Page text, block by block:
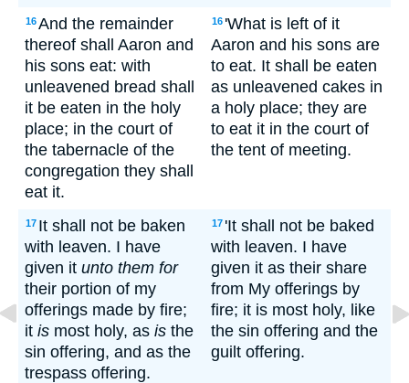
16And the remainder
thereof shall Aaron and
his sons eat: with
unleavened bread shall
it be eaten in the holy
place; in the court of
the tabernacle of the
congregation they shall
eat it.
16 'What is left of it
Aaron and his sons are
to eat. It shall be eaten
as unleavened cakes in
a holy place; they are
to eat it in the court of
the tent of meeting.
17 It shall not be baken
with leaven. I have
given it unto them for
their portion of my
offerings made by fire;
it is most holy, as is the
sin offering, and as the
trespass offering.
17 'It shall not be baked
with leaven. I have
given it as their share
from My offerings by
fire; it is most holy, like
the sin offering and the
guilt offering.